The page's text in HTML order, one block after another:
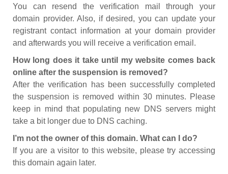
You can resend the verification mail through your
domain provider. Also, if desired, you can update your
registrant contact information at your domain provider
and afterwards you will receive a verification email.
How long does it take until my website comes back
online after the suspension is removed?
After the verification has been successfully completed
the suspension is removed within 30 minutes. Please
keep in mind that populating new DNS servers might
take a bit longer due to DNS caching.
I’m not the owner of this domain. What can I do?
If you are a visitor to this website, please try accessing
this domain again later.